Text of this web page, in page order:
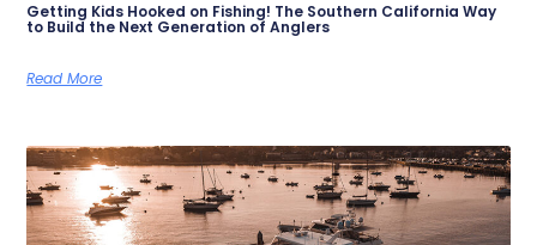
Getting Kids Hooked on Fishing! The Southern California Way
to Build the Next Generation of Anglers
Read More